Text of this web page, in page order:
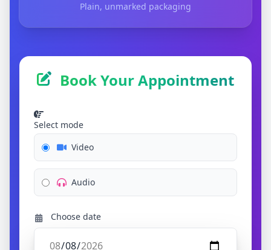
Plain, unmarked packaging
Book Your Appointment
Select mode
Video
Audio
Choose date